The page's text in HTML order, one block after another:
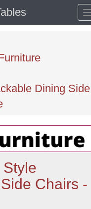
Dining Side
Style
Chairs -